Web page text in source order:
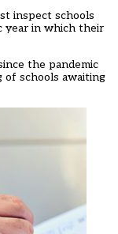
inspect schools
year in which their
the pandemic
of schools awaiting